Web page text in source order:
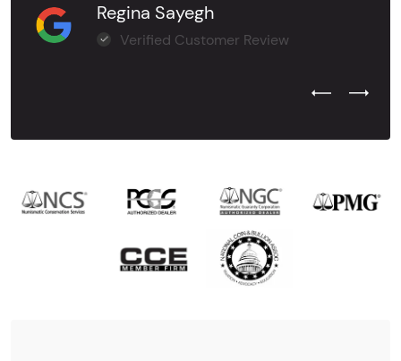
Regina Sayegh
Verified Customer Review
Previous
Next